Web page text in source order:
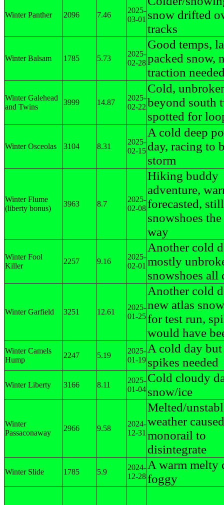
Winter Panther 2096 7.46
2025-
03-01 snow drifted
tracks
Winter Balsam 1785 5.73
2025-
02-28
Good temps,
packed snow,
traction
Winter Galehead
and Twins
3999 14.87
2025-
02-22
Cold,
beyond south
spotted for
Winter Osceolas 3104 8.31
2025-
02-15
A cold deep
day, racing to
storm
Winter Flume
(liberty bonus)
3963 8.7
2025-
02-08
Hiking buddy
adventure,
forecasted,
snowshoes
way
Winter Fool
Killer
2257 9.16
2025-
02-01
Another cold
mostly
snowshoes all
Winter Garfield 3251 12.61
2025-
01-25
Another cold
new atlas
for test run,
would have
Winter Camels
Hump
2247 5.19
2025-
01-19
A cold day
spikes needed
Winter Liberty 3166 8.11
2025-
01-04
Cold cloudy
snow/ice
Winter
Passaconaway
2966 9.58
2024-
12-31
Melted/
weather caused
monorail to
disintegrate
Winter Slide 1785 5.9
2024-
12-28
A warm melty
foggy